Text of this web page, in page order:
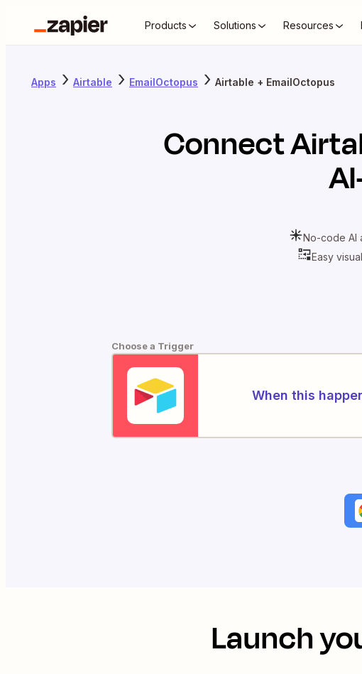
Products Solutions Resources
Apps Airtable EmailOctopus Airtable + EmailOctopus
Connect
No-code AI
Easy
Choose a Trigger
When this
Launch